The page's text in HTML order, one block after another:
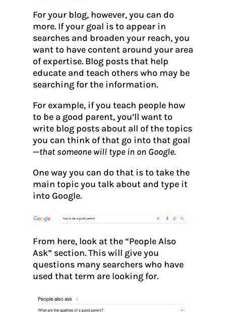
For your blog, however, you can do
more. If your goal is to appear in
searches and broaden your reach, you
want to have content around your area
of expertise. Blog posts that help
educate and teach others who may be
searching for the information.
For example, if you teach people how
to be a good parent, you’ll want to
write blog posts about all of the topics
you can think of that go into that goal
—that someone will type in on Google.
One way you can do that is to take the
main topic you talk about and type it
into Google.
From here, look at the “People Also
Ask” section. This will give you
questions many searchers who have
used that term are looking for.